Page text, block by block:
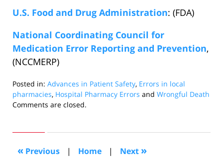
U.S. Food and Drug Administration: (FDA)
National Coordinating Council for
Medication Error Reporting and Prevention,
(NCCMERP)
Posted in: Advances in Patient Safety, Errors in local
pharmacies, Hospital Pharmacy Errors and Wrongful Death
Updated:
2010
12:15
Comments are closed.
« Previous | Home | Next »